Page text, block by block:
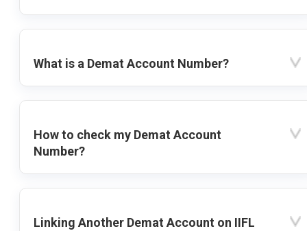
What is a Demat Account Number?
How to check my Demat Account
Number?
Linking Another Demat Account on IIFL